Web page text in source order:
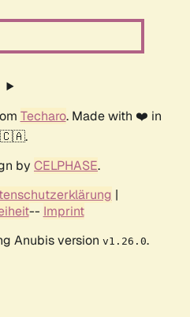
Techaro. Made with ❤️ in
🇨🇦.
by CELPHASE.
|
-- Imprint
Anubis version v1.26.0.